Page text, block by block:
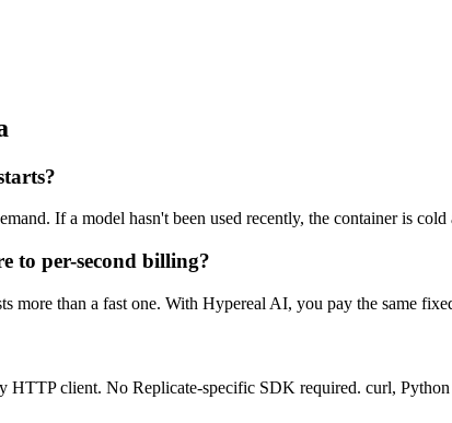
If a model hasn't been used recently, the container is
to per-second billing?
more than a fast one. With Hypereal AI, you pay the same
HTTP client. No Replicate-specific SDK required. curl,